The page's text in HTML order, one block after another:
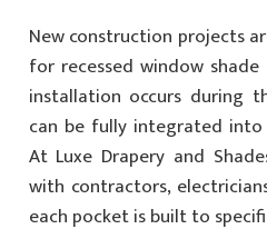
New construction projects
for recessed window
installation occurs during
can be fully integrated into
At Luxe Drapery and
with contractors,
each pocket is built to